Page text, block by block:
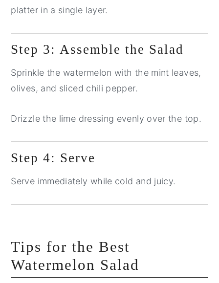
platter in a single layer.
Step 3: Assemble the Salad
Sprinkle the watermelon with the mint leaves,
olives, and sliced chili pepper.
Drizzle the lime dressing evenly over the top.
Step 4: Serve
Serve immediately while cold and juicy.
Tips for the Best
Watermelon Salad